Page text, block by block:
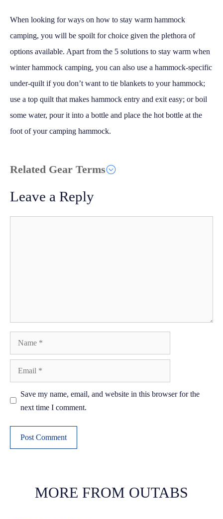
When looking for ways on how to stay warm hammock
camping, you will be spoilt for choice given the plethora of
options available. Apart from the 5 solutions to stay warm when
winter hammock camping, you can also use a hammock-specific
under-quilt if you don’t want to tie blankets to your hammock;
use a top quilt that makes hammock entry and exit easy; or boil
some water, pour it into a bottle and place the hot bottle at the
foot of your camping hammock.
Related Gear Terms
Leave a Reply
Save my name, email, and website in this browser for the
next time I comment.
MORE FROM OUTABS